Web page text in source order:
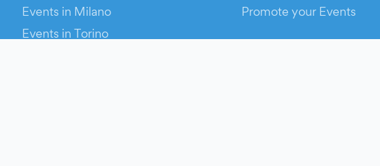
Events in Milano
Events in Torino
Promote your Events